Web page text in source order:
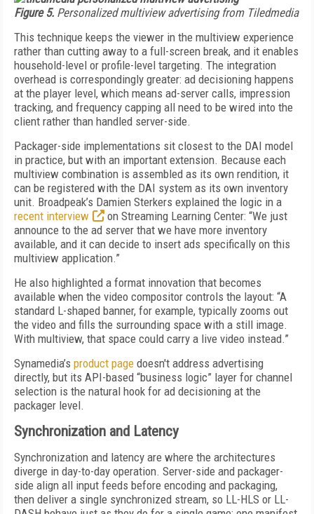
Figure 5. Personalized multiview advertising from Tiledmedia
This technique keeps the viewer in the multiview experience
rather than cutting away to a full-screen break, and it enables
household-level or profile-level targeting. The integration
overhead is correspondingly greater: ad decisioning happens
at the player level, which means ad-server calls, impression
tracking, and frequency capping all need to be wired into the
client rather than handled server-side.
Packager-side implementations sit closest to the DAI model
in practice, but with an important extension. Because each
multiview combination is assembled as its own rendition, it
can be registered with the DAI system as its own inventory
unit. Broadpeak’s Damien Sterkers explained the logic in a
recent interview
on Streaming Learning Center: “We just
announce to the ad server that we have more inventory
available, and it can decide to insert ads specifically on this
multiview application.”
He also highlighted a format innovation that becomes
available when the video compositor controls the layout: “A
standard L-shaped banner, for example, typically zooms out
the video and fills the surrounding space with a still image.
With multiview, that space could carry a live video instead.”
Synamedia’s product page doesn't address advertising
directly, but its API-based “business logic” layer for channel
selection is the natural hook for ad decisioning at the
packager level.
Synchronization and Latency
Synchronization and latency are where the architectures
diverge in day-to-day operation. Server-side and packager-
side align all input feeds before encoding and packaging,
then deliver a single synchronized stream, so LL-HLS or LL-